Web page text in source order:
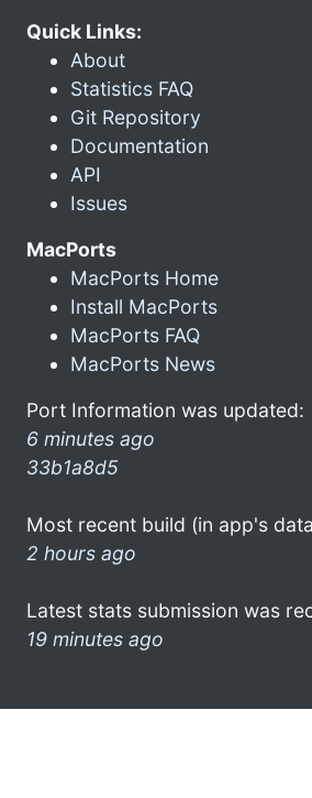
Quick Links:
About
Statistics FAQ
Git Repository
Documentation
API
Issues
MacPorts
MacPorts Home
Install MacPorts
MacPorts FAQ
MacPorts News
Port Information was updated:
6 minutes ago
33b1a8d5
Most recent build (in app's
2 hours ago
Latest stats submission was
19 minutes ago